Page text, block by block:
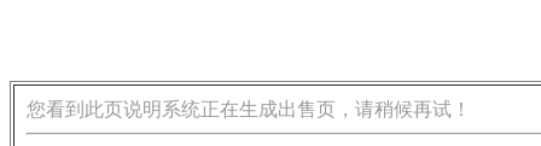
您看到此页说明系统正在生成出售页，请稍候再试！